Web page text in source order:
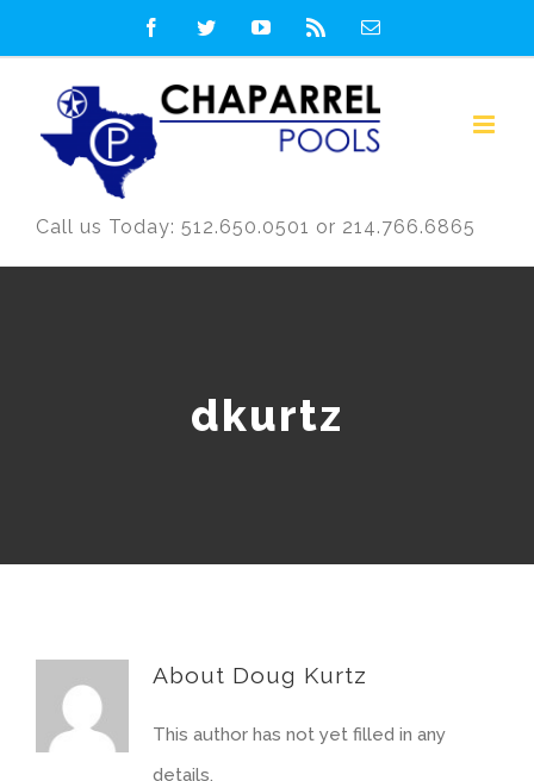
to
content
FacebookTwitterYouTube Email
Call us Today: 512.650.0501 or 214.766.6865
dkurtz
About Doug Kurtz
This author has not yet filled in any
details.